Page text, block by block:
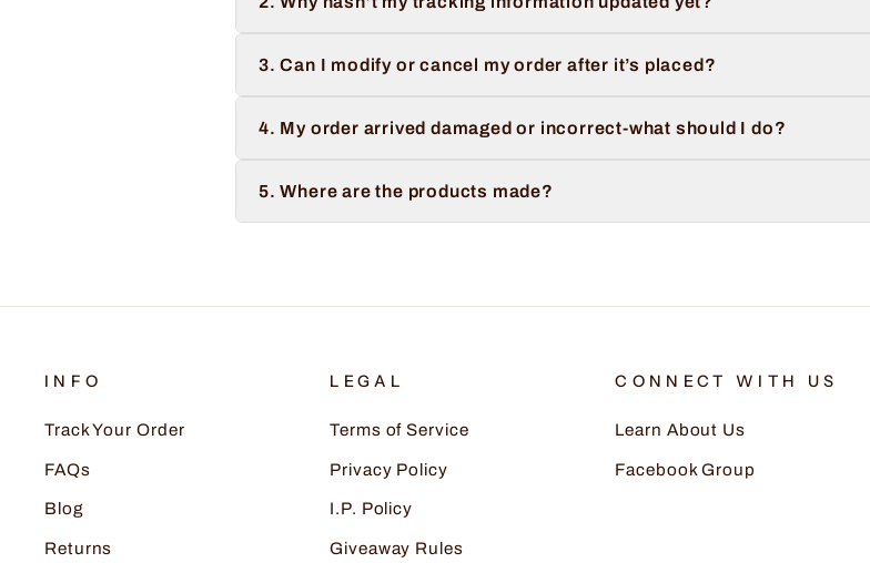
3. Can I modify or cancel my order after it’s placed?
4. My order arrived damaged or incorrect-what should I do?
5. Where are the products made?
INFO
Track Your Order
FAQs
Blog
Returns
LEGAL
Terms of Service
Privacy Policy
I.P. Policy
Giveaway Rules
CONNECT WITH US
Learn About Us
Facebook Group